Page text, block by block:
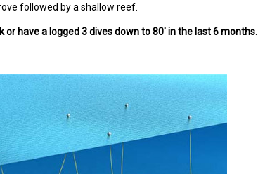
followed by a shallow reef.
have a logged 3 dives down to 80' in the last 6 months.